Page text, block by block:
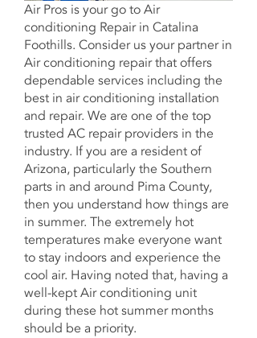
Air Pros is your go to Air
conditioning Repair in Catalina
Foothills. Consider us your partner in
Air conditioning repair that offers
dependable services including the
best in air conditioning installation
and repair. We are one of the top
trusted AC repair providers in the
industry. If you are a resident of
Arizona, particularly the Southern
parts in and around Pima County,
then you understand how things are
in summer. The extremely hot
temperatures make everyone want
to stay indoors and experience the
cool air. Having noted that, having a
well-kept Air conditioning unit
during these hot summer months
should be a priority.